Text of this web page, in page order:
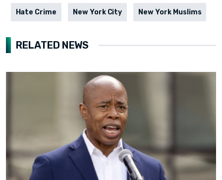
Hate Crime New York City New York Muslims
RELATED NEWS